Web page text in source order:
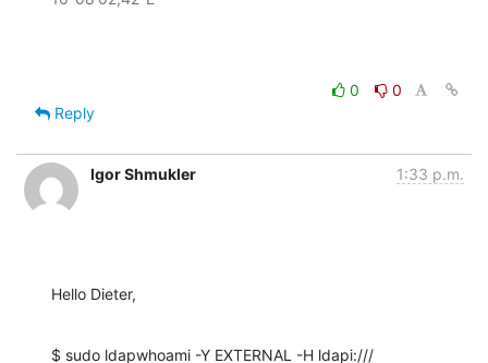
0
0
Reply
Igor Shmukler 1:33 p.m.
Hello Dieter,
$ sudo ldapwhoami -Y EXTERNAL -H ldapi:///